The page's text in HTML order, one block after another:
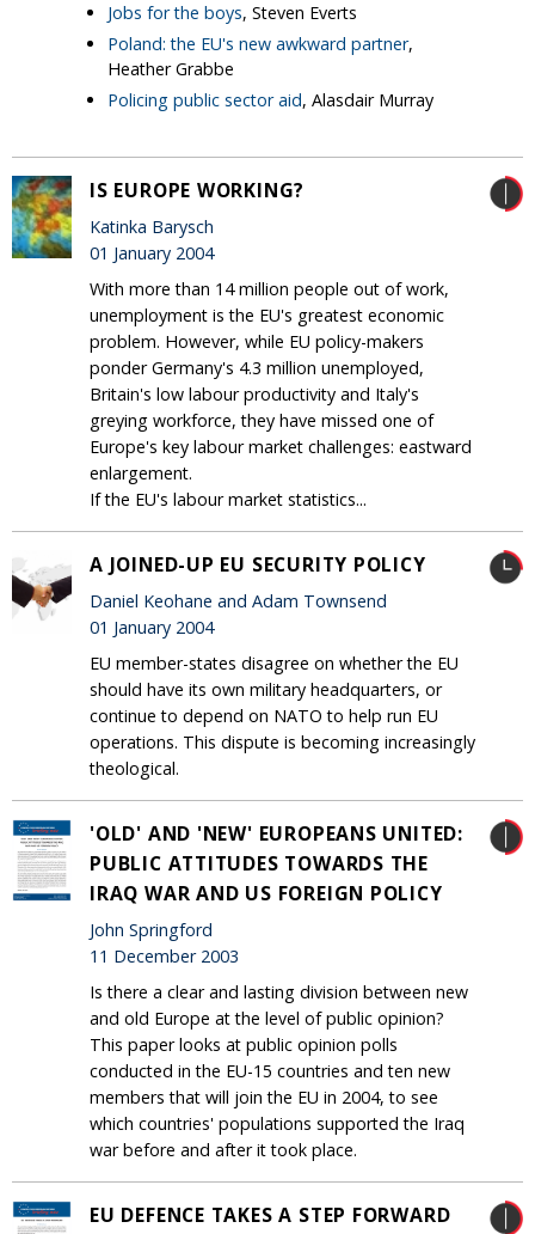
Jobs for the boys, Steven Everts
Poland: the EU's new awkward partner,
Heather Grabbe
Policing public sector aid, Alasdair Murray
IS EUROPE WORKING?
Katinka Barysch
01 January 2004
With more than 14 million people out of work,
unemployment is the EU's greatest economic
problem. However, while EU policy-makers
ponder Germany's 4.3 million unemployed,
Britain's low labour productivity and Italy's
greying workforce, they have missed one of
Europe's key labour market challenges: eastward
enlargement.
If the EU's labour market statistics...
A JOINED-UP EU SECURITY POLICY
Daniel Keohane and Adam Townsend
01 January 2004
EU member-states disagree on whether the EU
should have its own military headquarters, or
continue to depend on NATO to help run EU
operations. This dispute is becoming increasingly
theological.
'OLD' AND 'NEW' EUROPEANS UNITED:
PUBLIC ATTITUDES TOWARDS THE
IRAQ WAR AND US FOREIGN POLICY
John Springford
11 December 2003
Is there a clear and lasting division between new
and old Europe at the level of public opinion?
This paper looks at public opinion polls
conducted in the EU-15 countries and ten new
members that will join the EU in 2004, to see
which countries' populations supported the Iraq
war before and after it took place.
EU DEFENCE TAKES A STEP FORWARD